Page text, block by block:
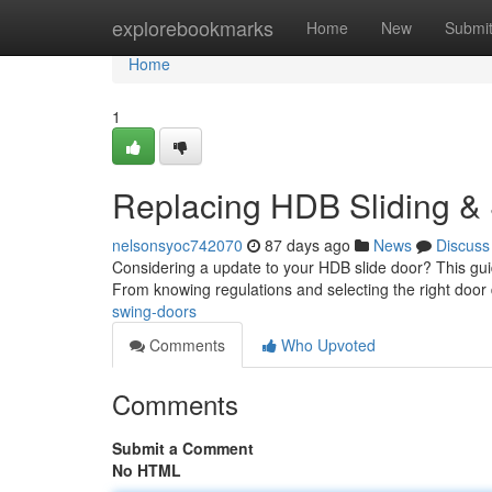
explorebookmarks Home New Submit
Home
Home
1
Replacing HDB Sliding
nelsonsyoc742070 87 days ago News
Discuss
Considering a update to your HDB slide door? This
From knowing regulations and selecting the right
swing-doors
Comments
Who Upvoted
Comments
Submit a Comment
No HTML